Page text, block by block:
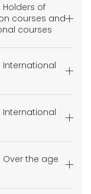
of
courses and
courses
the age